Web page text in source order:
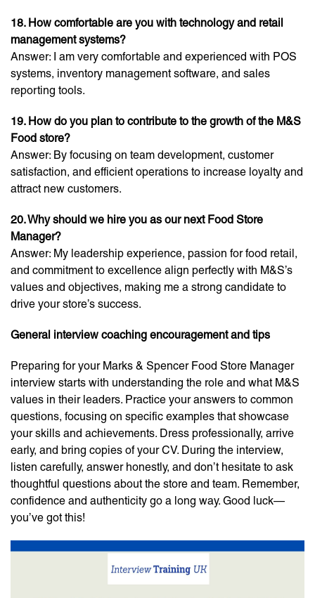
18. How comfortable are you with technology and retail
management systems?
Answer: I am very comfortable and experienced with POS
systems, inventory management software, and sales
reporting tools.
19. How do you plan to contribute to the growth of the M&S
Food store?
Answer: By focusing on team development, customer
satisfaction, and efficient operations to increase loyalty and
attract new customers.
20. Why should we hire you as our next Food Store
Manager?
Answer: My leadership experience, passion for food retail,
and commitment to excellence align perfectly with M&S’s
values and objectives, making me a strong candidate to
drive your store’s success.
General interview coaching encouragement and tips
Preparing for your Marks & Spencer Food Store Manager
interview starts with understanding the role and what M&S
values in their leaders. Practice your answers to common
questions, focusing on specific examples that showcase
your skills and achievements. Dress professionally, arrive
early, and bring copies of your CV. During the interview,
listen carefully, answer honestly, and don’t hesitate to ask
thoughtful questions about the store and team. Remember,
confidence and authenticity go a long way. Good luck—
you’ve got this!